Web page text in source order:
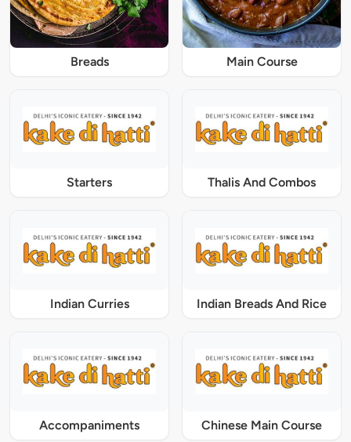
Breads Main Course
Starters Thalis And Combos
Indian Curries Indian Breads And Rice
Accompaniments Chinese Main Course